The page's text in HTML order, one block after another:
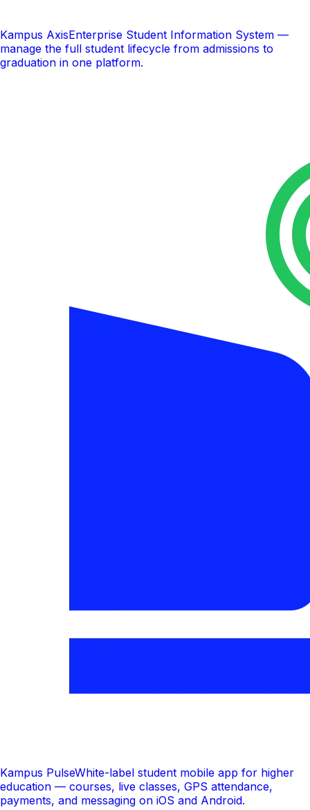
Kampus AxisEnterprise Student Information System —
manage the full student lifecycle from admissions to
graduation in one platform.
Kampus PulseWhite-label student mobile app for higher
education — courses, live classes, GPS attendance,
payments, and messaging on iOS and Android.